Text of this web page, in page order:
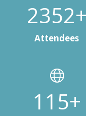
3000+
Attendees
150+